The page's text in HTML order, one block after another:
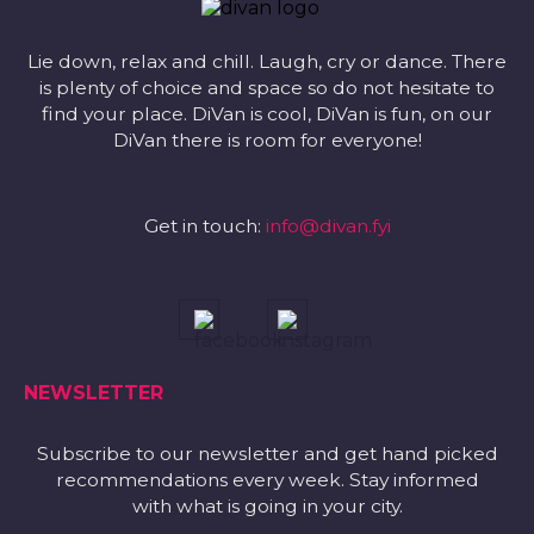
Lie down, relax and chill. Laugh, cry or dance. There
is plenty of choice and space so do not hesitate to
find your place. DiVan is cool, DiVan is fun, on our
DiVan there is room for everyone!
Get in touch: info@divan.fyi
NEWSLETTER
Subscribe to our newsletter and get hand picked
recommendations every week. Stay informed
with what is going in your city.